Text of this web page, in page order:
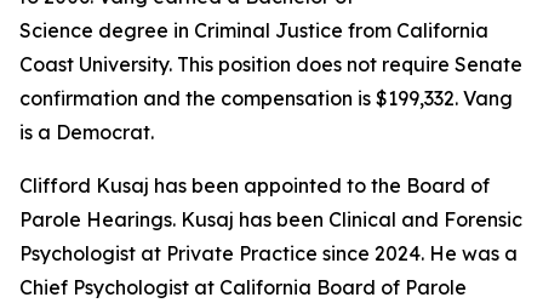
Science degree in Criminal Justice from California
Coast University. This position does not require Senate
confirmation and the compensation is $199,332. Vang
is a Democrat.
Clifford Kusaj has been appointed to the Board of
Parole Hearings. Kusaj has been Clinical and Forensic
Psychologist at Private Practice since 2024. He was a
Chief Psychologist at California Board of Parole